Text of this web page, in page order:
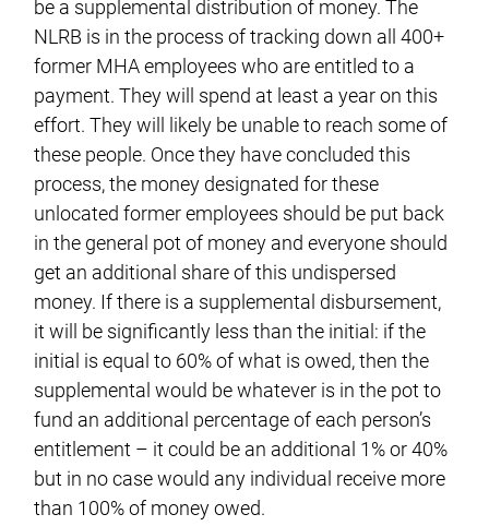
be a supplemental distribution of money. The
NLRB is in the process of tracking down all 400+
former MHA employees who are entitled to a
payment. They will spend at least a year on this
effort. They will likely be unable to reach some of
these people. Once they have concluded this
process, the money designated for these
unlocated former employees should be put back
in the general pot of money and everyone should
get an additional share of this undispersed
money. If there is a supplemental disbursement,
it will be significantly less than the initial: if the
initial is equal to 60% of what is owed, then the
supplemental would be whatever is in the pot to
fund an additional percentage of each person’s
entitlement – it could be an additional 1% or 40%
but in no case would any individual receive more
than 100% of money owed.